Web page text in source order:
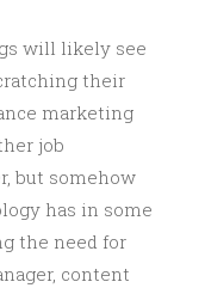
will likely see
their
marketing
job
but somehow
has in some
the need for
content